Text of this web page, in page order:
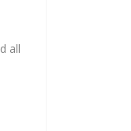
all